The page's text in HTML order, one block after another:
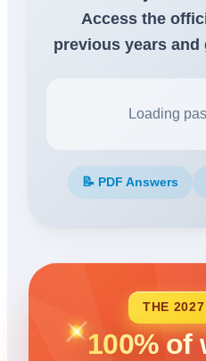
Access the
previous years and
Loading
📝 PDF Answers
THE
100% of